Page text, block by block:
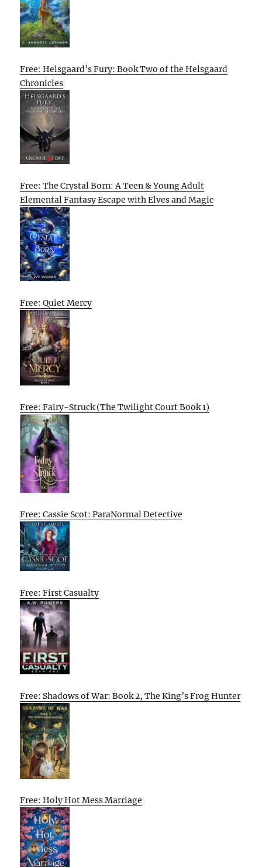
Free: Helsgaard’s Fury: Book Two of the Helsgaard
Chronicles
Free: The Crystal Born: A Teen & Young Adult
Elemental Fantasy Escape with Elves and Magic
Free: Quiet Mercy
Free: Fairy-Struck (The Twilight Court Book 1)
Free: Cassie Scot: ParaNormal Detective
Free: First Casualty
Free: Shadows of War: Book 2, The King’s Frog Hunter
Free: Holy Hot Mess Marriage